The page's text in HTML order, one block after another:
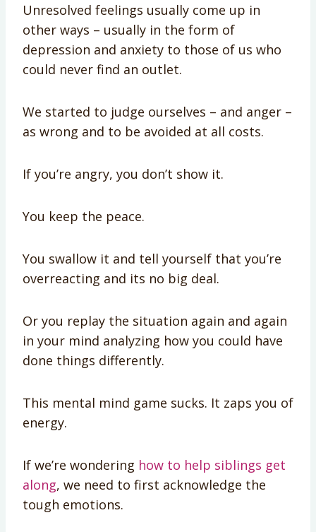
Unresolved feelings usually come up in
other ways – usually in the form of
depression and anxiety to those of us who
could never find an outlet.
We started to judge ourselves – and anger –
as wrong and to be avoided at all costs.
If you’re angry, you don’t show it.
You keep the peace.
You swallow it and tell yourself that you’re
overreacting and its no big deal.
Or you replay the situation again and again
in your mind analyzing how you could have
done things differently.
This mental mind game sucks. It zaps you of
energy.
If we’re wondering how to help siblings get
along, we need to first acknowledge the
tough emotions.